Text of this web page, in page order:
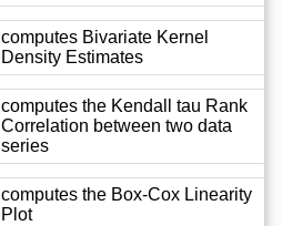
computes Bivariate Kernel
Density Estimates
computes the Kendall tau Rank
Correlation between two data
series
computes the Box-Cox Linearity
Plot